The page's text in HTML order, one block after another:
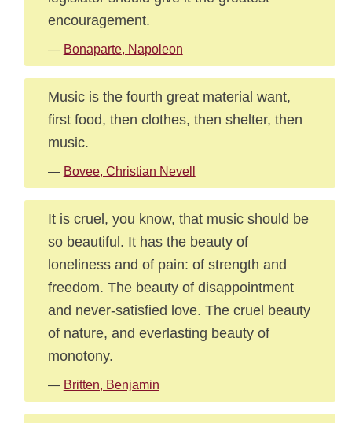
encouragement.
— Bonaparte, Napoleon
Music is the fourth great material want,
first food, then clothes, then shelter, then
music.
— Bovee, Christian Nevell
It is cruel, you know, that music should be
so beautiful. It has the beauty of
loneliness and of pain: of strength and
freedom. The beauty of disappointment
and never-satisfied love. The cruel beauty
of nature, and everlasting beauty of
monotony.
— Britten, Benjamin